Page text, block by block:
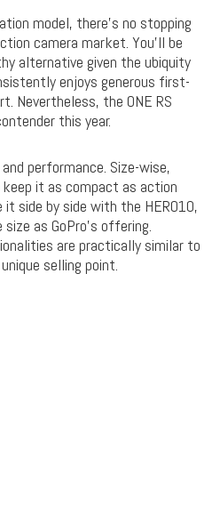
model, there’s no stopping
camera market. You’ll be
alternative given the ubiquity
enjoys generous first-
Nevertheless, the ONE RS
this year.
performance. Size-wise,
it as compact as action
side by side with the HERO10,
as GoPro’s offering.
are practically similar to
selling point.